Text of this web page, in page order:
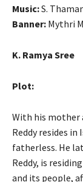
Music:S.
Banner: Mythri
K. Ramya Sree
Plot:
With his mother
Reddy resides
fatherless. He
Reddy, is
and its people,